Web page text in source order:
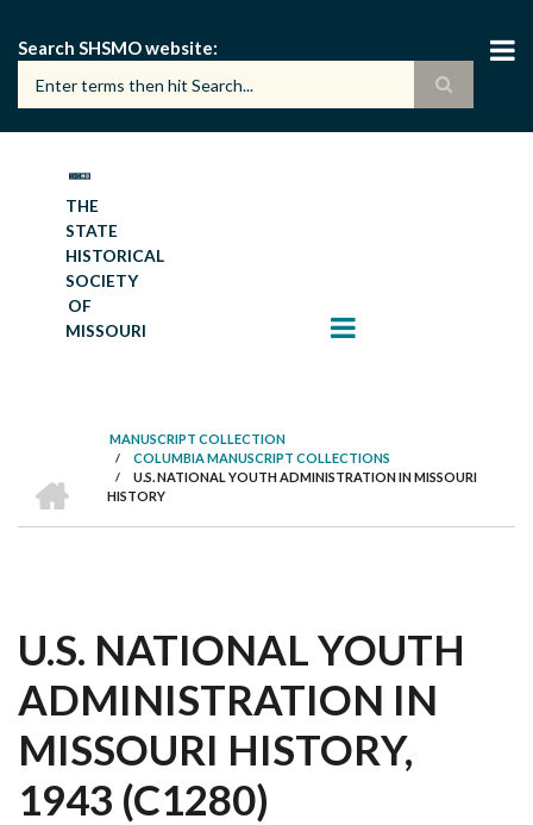
main
content
Search SHSMO website
THE
STATE
HISTORICAL
SOCIETY
OF
MISSOURI
BREADCRUMB
MANUSCRIPT COLLECTION
/ COLUMBIA MANUSCRIPT COLLECTIONS
/
U.S. NATIONAL YOUTH ADMINISTRATION IN MISSOURI
HISTORY
U.S. NATIONAL YOUTH
ADMINISTRATION IN
MISSOURI HISTORY,
1943 (C1280)